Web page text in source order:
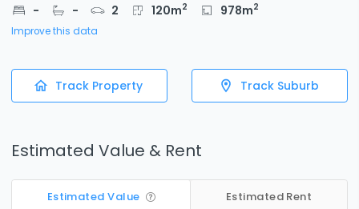
- - 2 120m2 978m2
Improve this data
Track Property Track Suburb
Estimated Value & Rent
Estimated Value Estimated Rent